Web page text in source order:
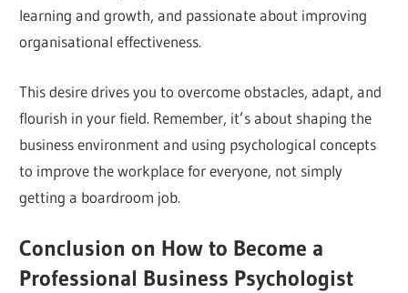
learning and growth, and passionate about improving
organisational effectiveness.
This desire drives you to overcome obstacles, adapt, and
flourish in your field. Remember, it’s about shaping the
business environment and using psychological concepts
to improve the workplace for everyone, not simply
getting a boardroom job.
Conclusion on How to Become a
Professional Business Psychologist